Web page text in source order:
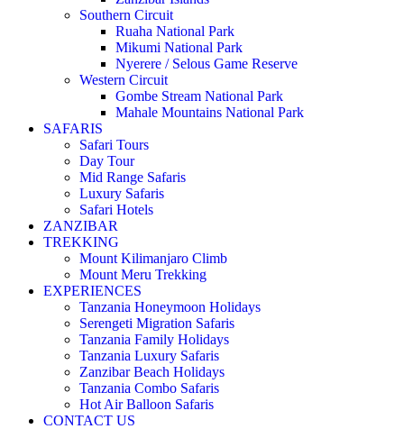
Southern Circuit
Ruaha National Park
Mikumi National Park
Nyerere / Selous Game Reserve
Western Circuit
Gombe Stream National Park
Mahale Mountains National Park
SAFARIS
Safari Tours
Day Tour
Mid Range Safaris
Luxury Safaris
Safari Hotels
ZANZIBAR
TREKKING
Mount Kilimanjaro Climb
Mount Meru Trekking
EXPERIENCES
Tanzania Honeymoon Holidays
Serengeti Migration Safaris
Tanzania Family Holidays
Tanzania Luxury Safaris
Zanzibar Beach Holidays
Tanzania Combo Safaris
Hot Air Balloon Safaris
CONTACT US